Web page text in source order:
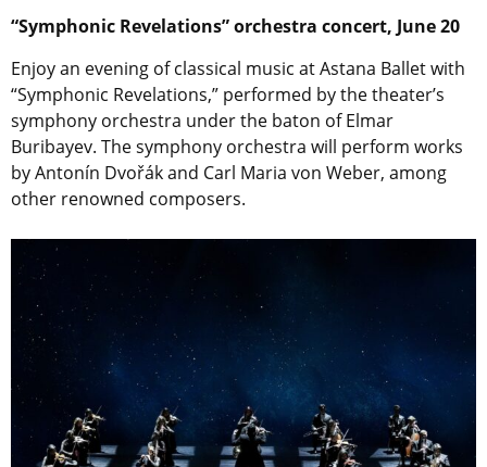
“Symphonic Revelations” orchestra concert, June 20
Enjoy an evening of classical music at Astana Ballet with
“Symphonic Revelations,” performed by the theater’s
symphony orchestra under the baton of Elmar
Buribayev. The symphony orchestra will perform works
by Antonín Dvořák and Carl Maria von Weber, among
other renowned composers.